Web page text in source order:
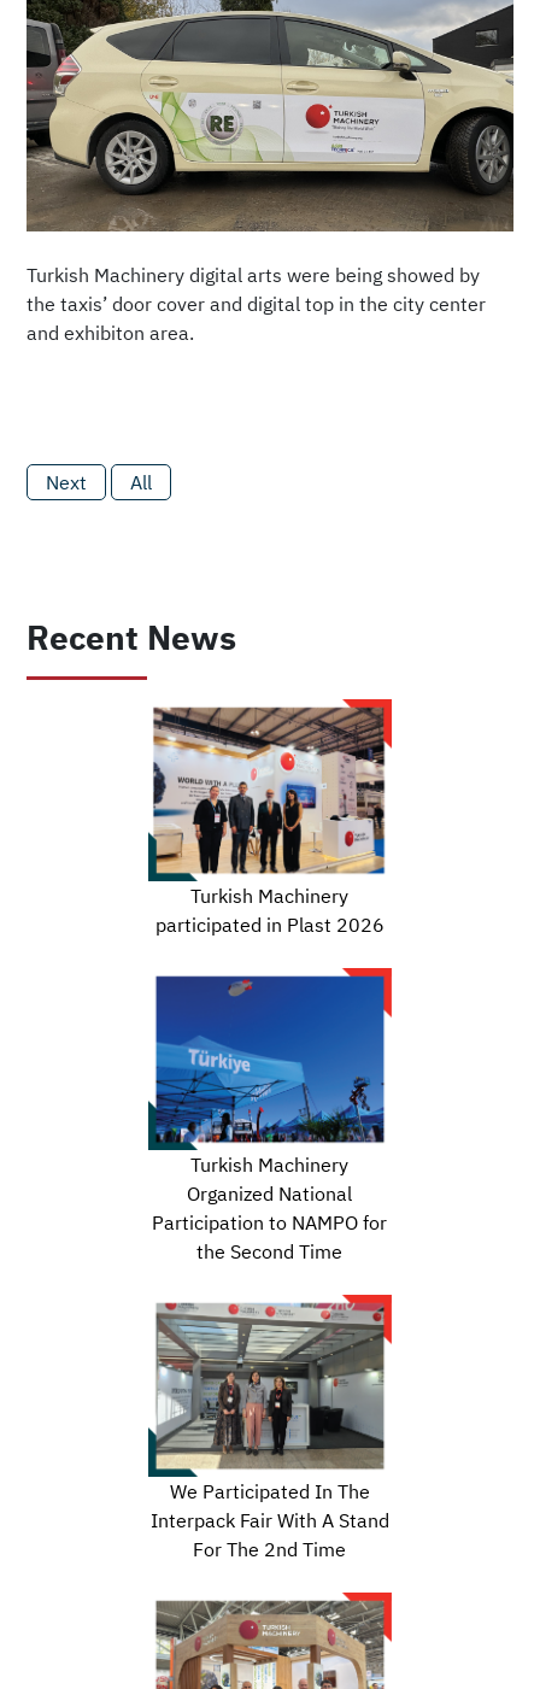
Turkish Machinery digital arts were being showed by
the taxis’ door cover and digital top in the city center
and exhibiton area.
Next All
Recent News
Turkish Machinery
participated in Plast 2026
Turkish Machinery
Organized National
Participation to NAMPO for
the Second Time
We Participated In The
Interpack Fair With A Stand
For The 2nd Time